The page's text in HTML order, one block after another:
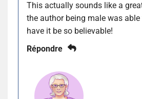
This actually sounds like a
the author being male was
have it be so believable!
Répondre